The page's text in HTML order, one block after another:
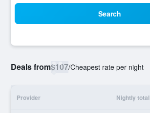
Search
Deals from$107/Cheapest rate per night
Provider Nightly total